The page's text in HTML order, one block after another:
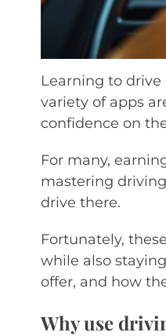
Learning to
variety of apps
confidence on
For many,
mastering
drive there.
Fortunately,
while also
offer, and how
Why use